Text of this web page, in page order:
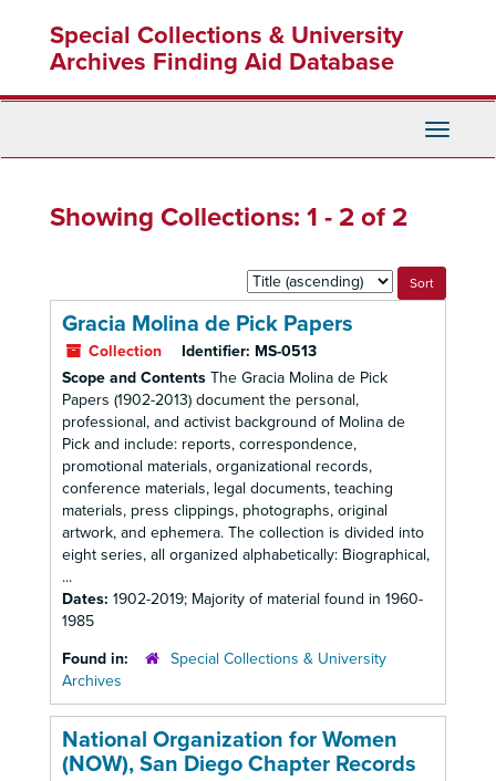
content
Special Collections & University
Archives Finding Aid Database
Toggle
Showing Collections: 1 - 2 of 2
Sort
by:
Gracia Molina de Pick Papers
Collection Identifier: MS-0513
Scope and Contents The Gracia Molina de Pick
Papers (1902-2013) document the personal,
professional, and activist background of Molina de
Pick and include: reports, correspondence,
promotional materials, organizational records,
conference materials, legal documents, teaching
materials, press clippings, photographs, original
artwork, and ephemera. The collection is divided into
eight series, all organized alphabetically: Biographical,
...
Dates: 1902-2019; Majority of material found in 1960-
1985
Found in:
Special Collections & University
Archives
National Organization for Women
(NOW), San Diego Chapter Records